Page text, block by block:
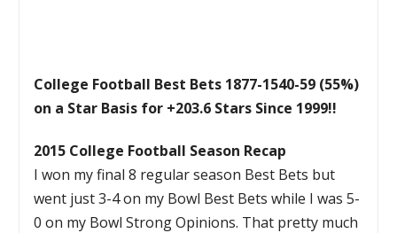
College Football Best Bets 1877-1540-59 (55%)
on a Star Basis for +203.6 Stars Since 1999!!
2015 College Football Season Recap
I won my final 8 regular season Best Bets but
went just 3-4 on my Bowl Best Bets while I was 5-
0 on my Bowl Strong Opinions. That pretty much